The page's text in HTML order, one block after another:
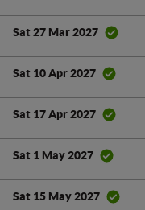
Sat 27 Mar 2027
Sat 10 Apr 2027
Sat 17 Apr 2027
Sat 1 May 2027
Sat 15 May 2027